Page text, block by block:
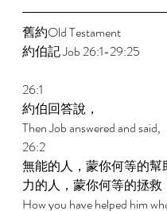
舊約Old Testament
約伯記 Job 26:1-29:25
26:1
約伯回答說，
Then Job answered and said,
26:2
無能的人，蒙你何等的幫
力的人，蒙你何等的拯救
How you have helped him